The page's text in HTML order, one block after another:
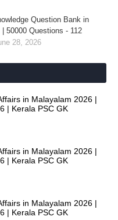
Question Bank in
| 50000 Questions - 112
28, 2026
in Malayalam 2026 |
| Kerala PSC GK
in Malayalam 2026 |
| Kerala PSC GK
in Malayalam 2026 |
| Kerala PSC GK